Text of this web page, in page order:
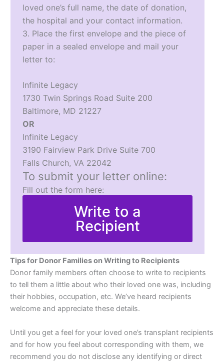
loved one’s full name, the date of donation,
the hospital and your contact information.
3. Place the first envelope and the piece of
paper in a sealed envelope and mail your
letter to:
Infinite Legacy
1730 Twin Springs Road Suite 200
Baltimore, MD 21227
OR
Infinite Legacy
3190 Fairview Park Drive Suite 700
Falls Church, VA 22042
To submit your letter online:
Fill out the form here:
Write to a
Recipient
Tips for Donor Families on Writing to Recipients
Donor family members often choose to write to recipients
to tell them a little about who their loved one was, including
their hobbies, occupation, etc. We’ve heard recipients
welcome and appreciate these details.
Until you get a feel for your loved one’s transplant recipients
and for how you feel about corresponding with them, we
recommend you do not disclose any identifying or direct